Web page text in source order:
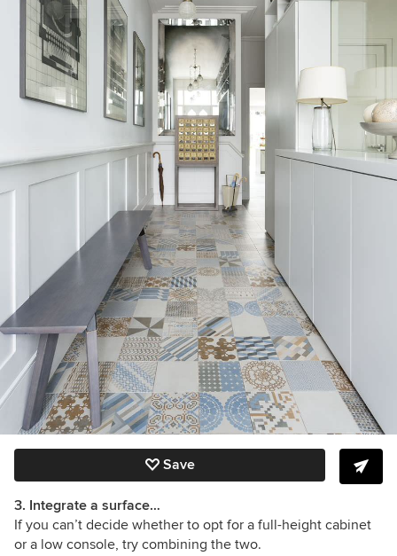
Save
3. Integrate a surface…
If you can’t decide whether to opt for a full-height cabinet
or a low console, try combining the two.